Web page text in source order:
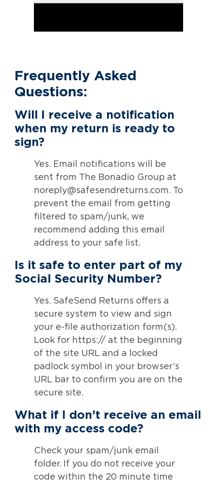
Frequently Asked
Questions:
Will I receive a notification
when my return is ready to
sign?
Yes. Email notifications will be
sent from The Bonadio Group at
noreply@safesendreturns.com. To
prevent the email from getting
filtered to spam/junk, we
recommend adding this email
address to your safe list.
Is it safe to enter part of my
Social Security Number?
Yes. SafeSend Returns offers a
secure system to view and sign
your e-file authorization form(s).
Look for https:// at the beginning
of the site URL and a locked
padlock symbol in your browser’s
URL bar to confirm you are on the
secure site.
What if I don’t receive an email
with my access code?
Check your spam/junk email
folder. If you do not receive your
code within the 20 minute time